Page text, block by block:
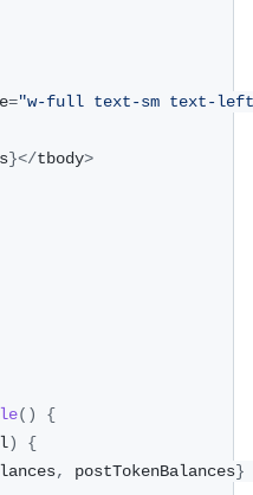
="w-full text-sm text-left
}</tbody>
( )
{
)
{
, postTokenBalances}